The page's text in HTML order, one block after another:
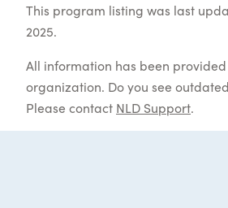
This program listing was last
2025.
All information has been
organization. Do you see
Please contact NLD Support.